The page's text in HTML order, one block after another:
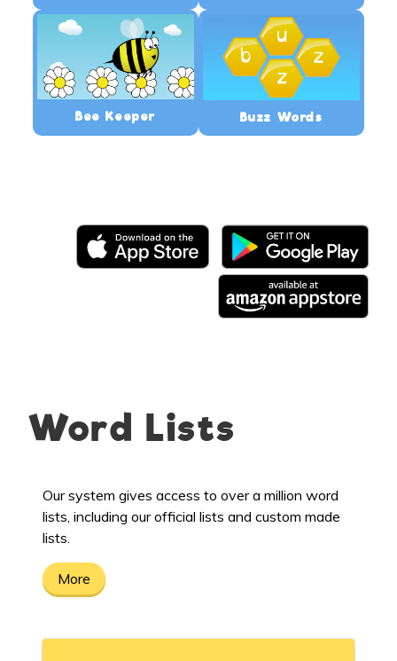
Bee Keeper Buzz Words
Word Lists
Our system gives access to over a million word
lists, including our official lists and custom made
lists.
More